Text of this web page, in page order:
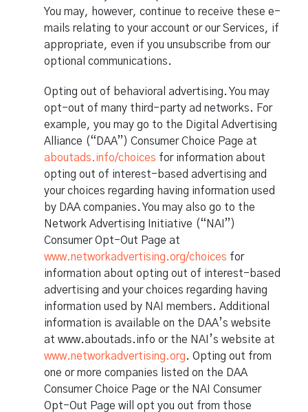
You may, however, continue to receive these e-
mails relating to your account or our Services, if
appropriate, even if you unsubscribe from our
optional communications.
Opting out of behavioral advertising. You may
opt-out of many third-party ad networks. For
example, you may go to the Digital Advertising
Alliance (“DAA”) Consumer Choice Page at
aboutads.info/choices for information about
opting out of interest-based advertising and
your choices regarding having information used
by DAA companies. You may also go to the
Network Advertising Initiative (“NAI”)
Consumer Opt-Out Page at
www.networkadvertising.org/choices for
information about opting out of interest-based
advertising and your choices regarding having
information used by NAI members. Additional
information is available on the DAA’s website
at www.aboutads.info or the NAI’s website at
www.networkadvertising.org. Opting out from
one or more companies listed on the DAA
Consumer Choice Page or the NAI Consumer
Opt-Out Page will opt you out from those